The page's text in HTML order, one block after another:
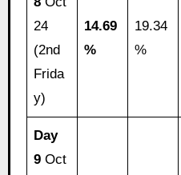
24
(2nd
Frida
y)
14.69
%
19.34
%
Day
9 Oct